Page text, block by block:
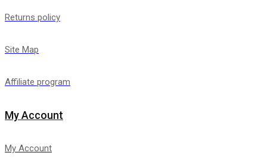
Returns policy
Site Map
Affiliate program
My Account
My Account